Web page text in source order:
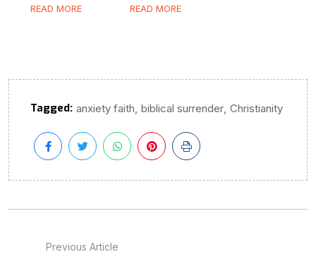
READ MORE READ MORE
Tagged: anxiety faith, biblical surrender, Christianity
Previous Article